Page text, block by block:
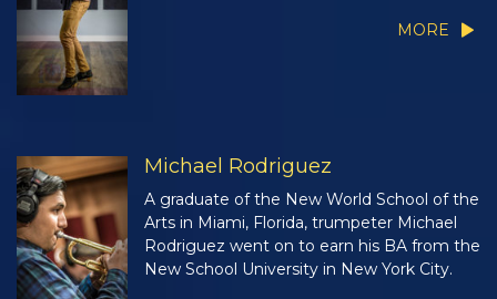
MORE
Michael Rodriguez
A graduate of the New World School of the
Arts in Miami, Florida, trumpeter Michael
Rodriguez went on to earn his BA from the
New School University in New York City.